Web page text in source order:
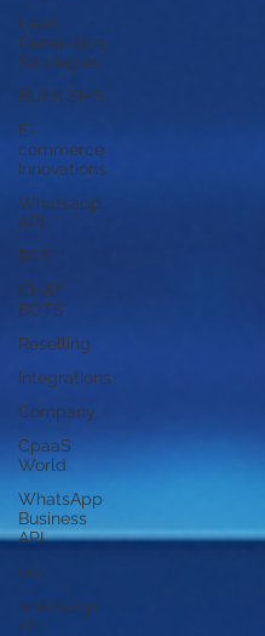
Lead
Generation
Strategies
BULK SMS
E-
commerce
Innovations
Whatsapp
API
RCS
CHAT
BOTS
Reselling
Integrations
Company
CpaaS
World
WhatsApp
Business
API
otp
whatsapp
otp